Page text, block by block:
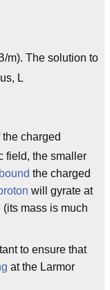
m). The solution to
L
charged
field, the smaller
bound the charged
will gyrate at
(its mass is much
to ensure that
at the Larmor